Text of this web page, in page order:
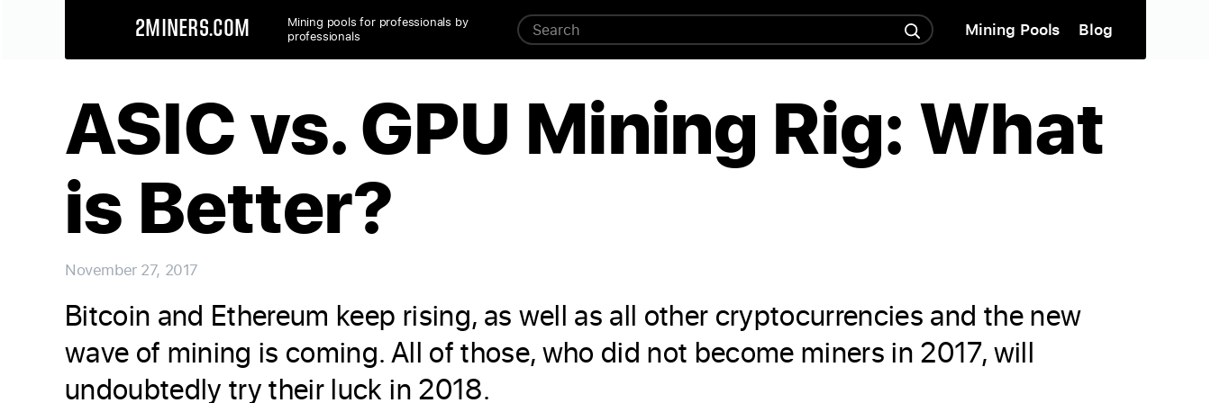
2MINERS.COM
Mining pools for professionals by
professionals
Mining Pools Blog
ASIC vs. GPU Mining Rig: What
is Better?
November 27, 2017
Bitcoin and Ethereum keep rising, as well as all other cryptocurrencies and the new
wave of mining is coming. All of those, who did not become miners in 2017, will
undoubtedly try their luck in 2018.